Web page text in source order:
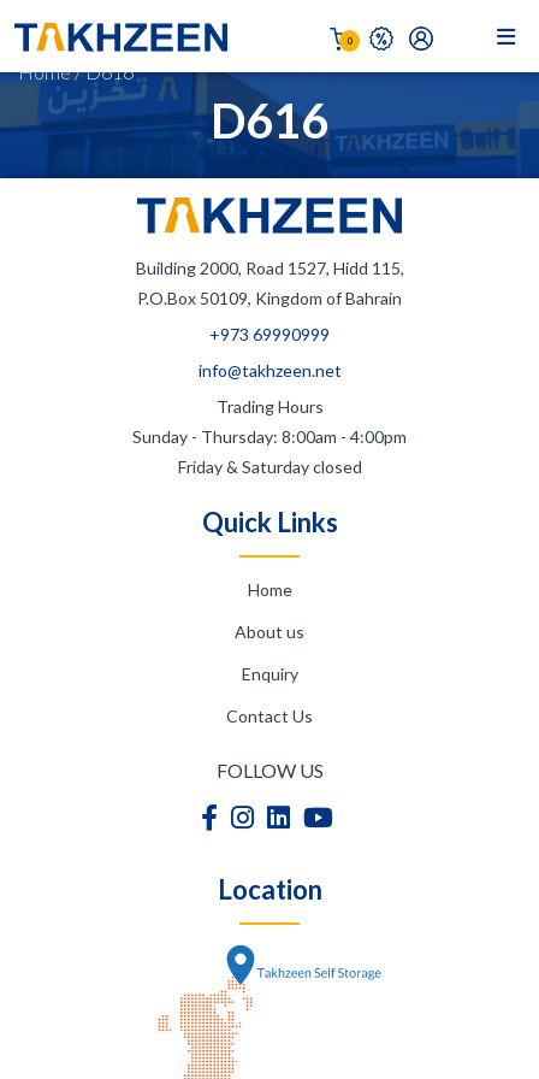
0
D616
Home/D616
Building 2000, Road 1527, Hidd 115,
P.O.Box 50109, Kingdom of Bahrain
+973 69990999
info@takhzeen.net
Trading Hours
Sunday - Thursday: 8:00am - 4:00pm
Friday & Saturday closed
Quick Links
Home
About us
Enquiry
Contact Us
FOLLOW US
Location